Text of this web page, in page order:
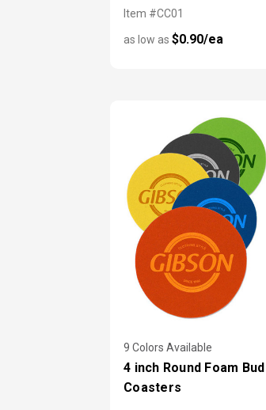
Item #CC01
as low as$0.90/ea
9 Colors Available
4 inch Round Foam Bud
Coasters